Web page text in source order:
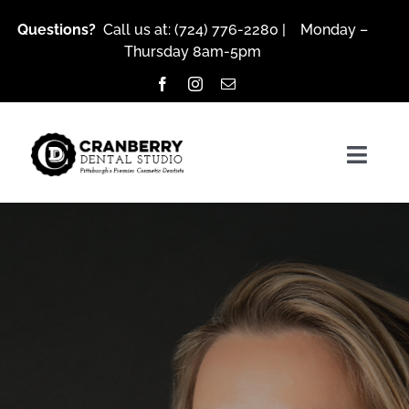
Questions? Call us at: (724) 776-2280 | Monday –
Thursday 8am-5pm